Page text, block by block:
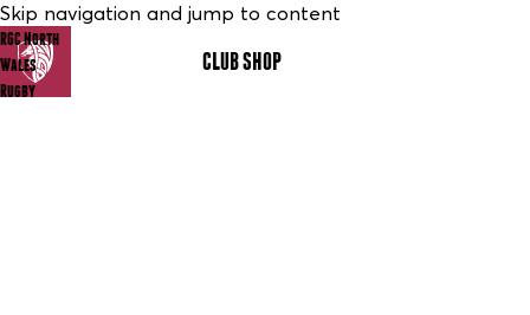
Skip navigation and jump to content
RGC North
Wales
Rugby
CLUB SHOP